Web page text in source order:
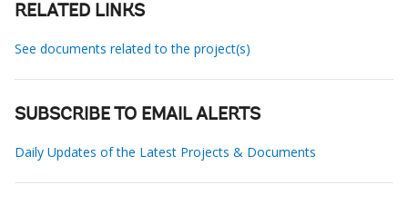
RELATED LINKS
See documents related to the project(s)
SUBSCRIBE TO EMAIL ALERTS
Daily Updates of the Latest Projects & Documents